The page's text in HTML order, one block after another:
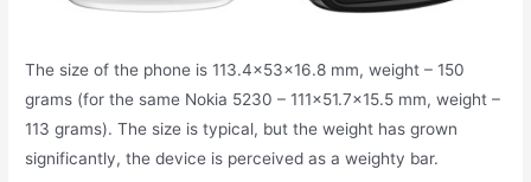
The size of the phone is 113.4x53x16.8 mm, weight – 150
grams (for the same Nokia 5230 – 111×51.7×15.5 mm, weight –
113 grams). The size is typical, but the weight has grown
significantly, the device is perceived as a weighty bar.